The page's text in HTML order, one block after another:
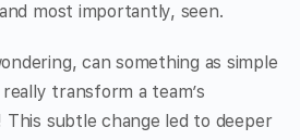
most importantly, seen.
can something as simple
transform a team’s
This subtle change led to deeper